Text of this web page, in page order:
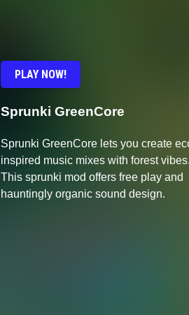
PLAY NOW!
Sprunki GreenCore
Sprunki GreenCore lets you create
inspired music mixes with forest vibes.
This sprunki mod offers free play and
hauntingly organic sound design.